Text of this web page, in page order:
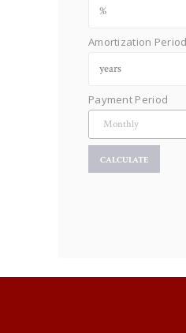
Amortization Period
Payment Period